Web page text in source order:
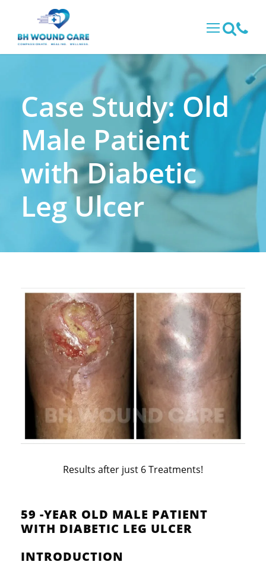
Case Study: Old
Male Patient
with Diabetic
Leg Ulcer
Results after just 6 Treatments!
59 -YEAR OLD MALE PATIENT
WITH DIABETIC LEG ULCER
INTRODUCTION